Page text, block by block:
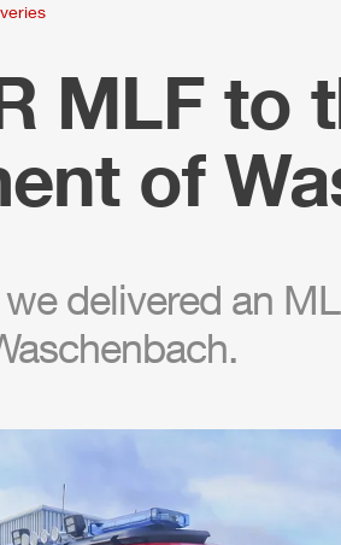
MLFto
of
delivered an